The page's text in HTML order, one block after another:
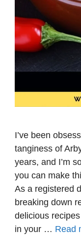
I’ve been
tanginess of
years, and I’m
you can make
As a registered
breaking down
delicious
in your … Read